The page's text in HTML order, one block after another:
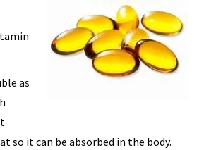
as
so it can be absorbed in the body.